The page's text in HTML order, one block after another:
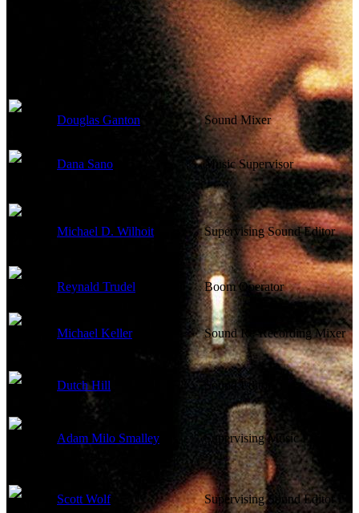
Douglas Ganton Sound Mixer
Dana Sano Music Supervisor
Michael D. Wilhoit Supervising Sound Editor
Reynald Trudel Boom Operator
Michael Keller Sound Re-Recording Mixer
Dutch Hill Sound Editor
Adam Milo Smalley Supervising Music Editor
Scott Wolf Supervising Sound Editor